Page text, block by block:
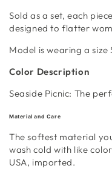
Sold as a set, each
designed to flatter
Model is wearing a size
Color Description
Seaside Picnic: The
Material and Care
The softest material
wash cold with like
USA, imported.